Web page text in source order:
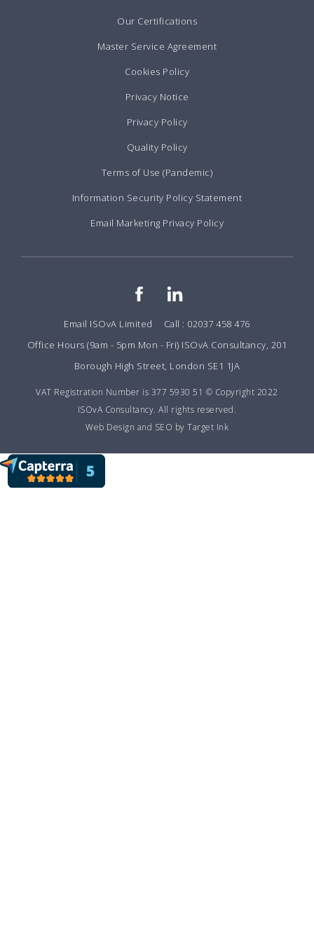
Our Certifications
Master Service Agreement
Cookies Policy
Privacy Notice
Privacy Policy
Quality Policy
Terms of Use (Pandemic)
Information Security Policy Statement
Email Marketing Privacy Policy
Email ISOvA Limited
Call : 02037 458 476
Office Hours (9am - 5pm Mon - Fri) ISOvA Consultancy, 201
Borough High Street, London SE1 1JA
VAT Registration Number is 377 5930 51 © Copyright 2022
ISOvA Consultancy. All rights reserved.
Web Design and SEO by Target Ink